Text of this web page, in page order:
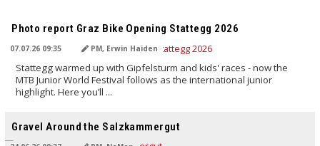
Photo report Graz Bike Opening Stattegg 2026
07.07.26 09:35 PM, Erwin Haiden
Stattegg warmed up with Gipfelsturm and kids' races - now the
MTB Junior World Festival follows as the international junior
highlight. Here you’ll ...
Gravel Around the Salzkammergut